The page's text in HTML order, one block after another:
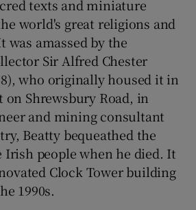
Show Motors sub sections
Show Podcasts sub sections
texts and miniature
world's great religions and
was amassed by the
Sir Alfred Chester
who originally housed it in
Shrewsbury Road, in
and mining consultant
Beatty bequeathed the
people when he died. It
Clock Tower building
1990s.